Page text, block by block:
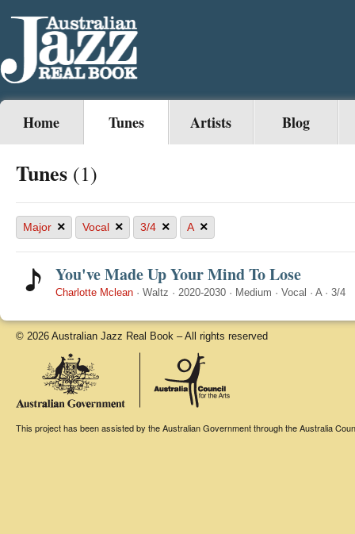
Home Tunes Artists Blog
Tunes (1)
Major × Vocal × 3/4 × A ×
You've Made Up Your Mind To Lose
Charlotte Mclean · Waltz · 2020-2030 · Medium · Vocal · A· 3/4
© 2026 Australian Jazz Real Book – All rights reserved
This project has been assisted by the Australian Government through the Australia